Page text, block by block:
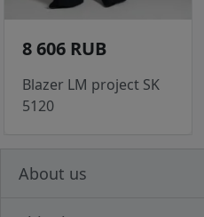
8 606 RUB
Blazer LM project SK
5120
About us